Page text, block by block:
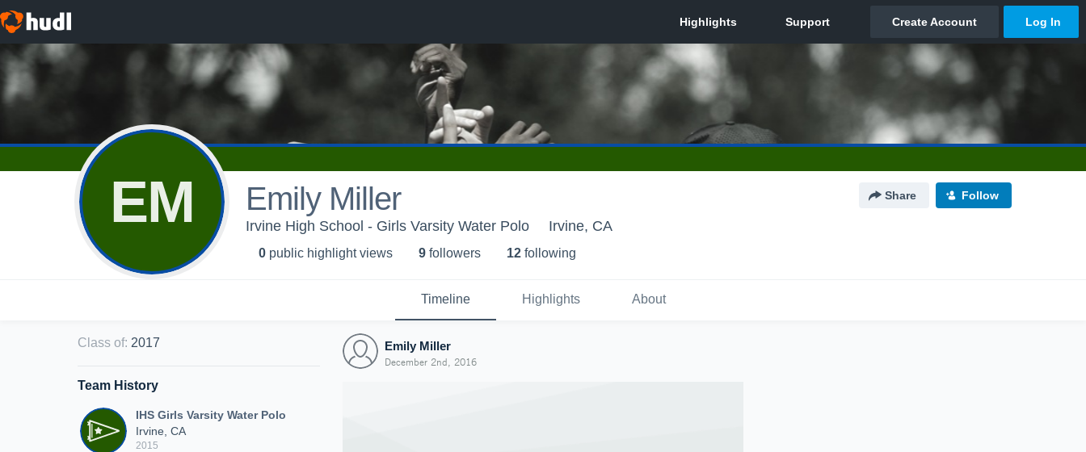
EM Emily Miller Share Follow
Irvine High School - Girls Varsity Water Polo Irvine, CA
0 public highlight views 9 followers 12 following
Timeline Highlights About
Class of: 2017
Team History
IHS Girls Varsity Water Polo
Irvine, CA
2015
Emily Miller
December 2nd, 2016